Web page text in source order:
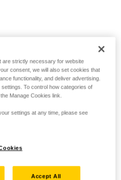
are strictly necessary for website
consent, we will also set cookies that
functionality, and deliver advertising.
To control how categories of
Manage Cookies link.
settings at any time, please see
Accept All